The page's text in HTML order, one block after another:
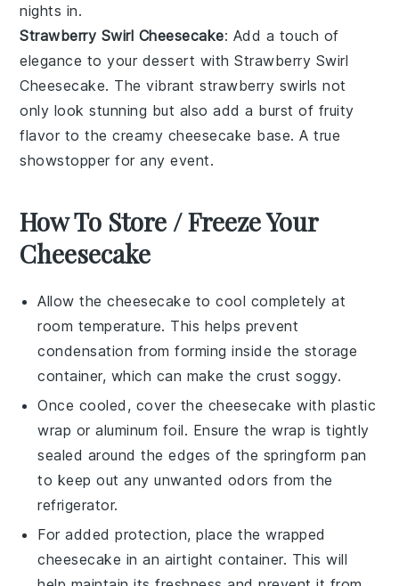
nights in.
Strawberry Swirl Cheesecake: Add a touch of
elegance to your dessert withStrawberry Swirl
Cheesecake. The vibrant strawberry swirls not
only look stunning but also add a burst of fruity
flavor to the creamy cheesecake base. A true
showstopper for any event.
How To Store / Freeze Your
Cheesecake
Allow thecheesecake to cool completely at
room temperature. This helps prevent
condensation from forming inside the storage
container, which can make thecrust soggy.
Once cooled, cover the cheesecake with plastic
wrap or aluminum foil. Ensure the wrap is tightly
sealed around the edges of the springform pan
to keep out any unwanted odors from the
refrigerator.
For added protection, place the wrapped
cheesecake in an airtight container. This will